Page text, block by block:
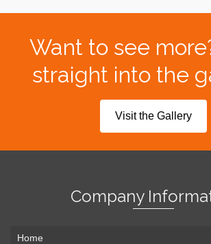
Want to see
straight into the
Visit the Gallery
Company
Home